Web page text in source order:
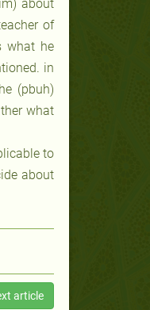
about
of
what he
in
(pbuh)
what
to
about
article